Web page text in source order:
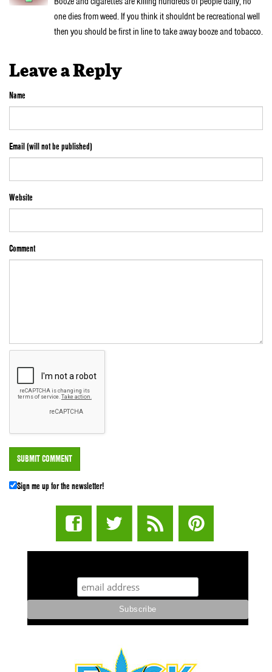
one dies from weed. If you think it shouldnt be recreational well
then you should be first in line to take away booze and tobacco.
Leave a Reply
Name
Email (will not be published)
Website
Comment
Sign me up for the newsletter!